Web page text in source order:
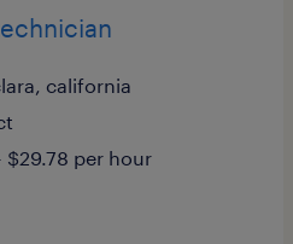
california
$29.78 per hour